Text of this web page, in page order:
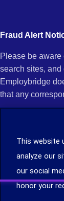
Fraud Alert
Please be
search sites,
Employbridge
that any
open any of
legitimacy,
you can file a
Learn more
©2026
This website
analyze our
our social
honor your